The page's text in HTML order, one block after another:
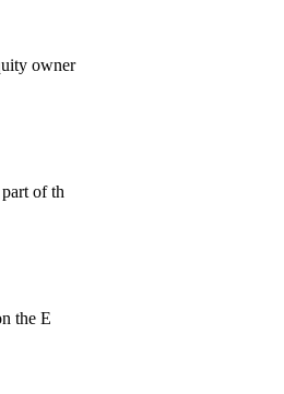
owner
of th
the E